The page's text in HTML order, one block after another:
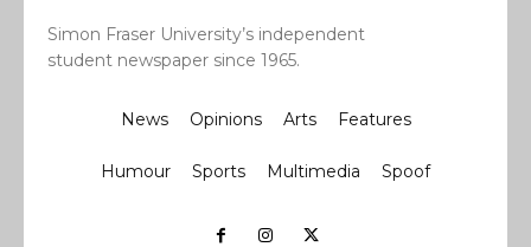
Simon Fraser University’s independent
student newspaper since 1965.
News Opinions Arts Features
Humour Sports Multimedia Spoof